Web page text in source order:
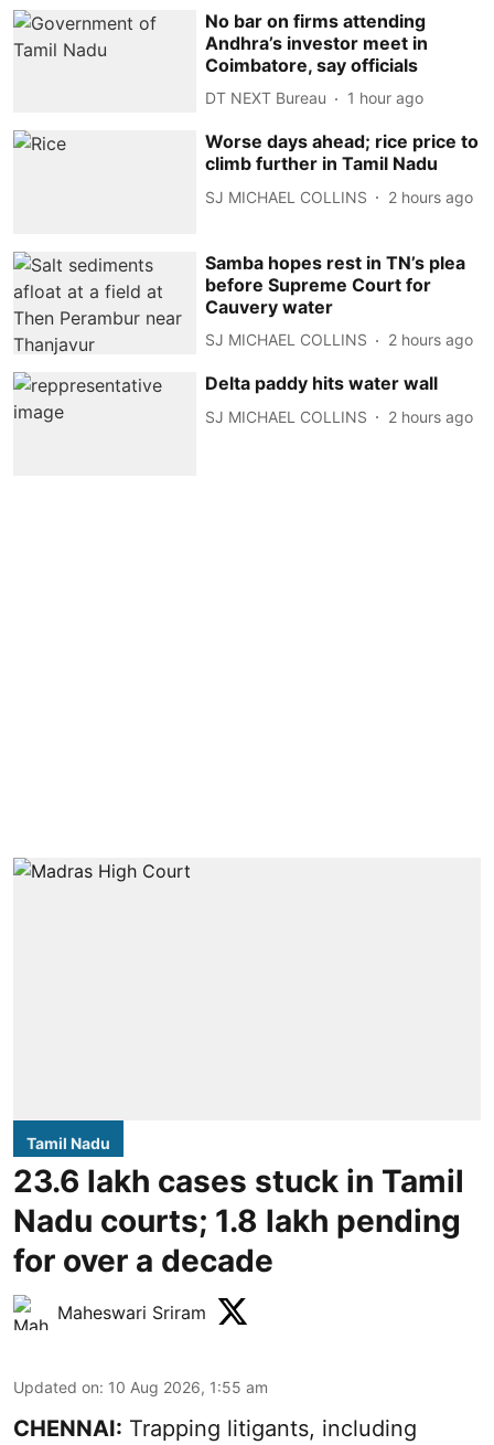
No bar on firms attending
Andhra’s investor meet in
Coimbatore, say officials
DT NEXT Bureau 1 hour ago
Worse days ahead; rice price to
climb further in Tamil Nadu
SJ MICHAEL COLLINS 2 hours ago
Samba hopes rest in TN’s plea
before Supreme Court for
Cauvery water
SJ MICHAEL COLLINS 2 hours ago
Delta paddy hits water wall
SJ MICHAEL COLLINS 2 hours ago
Tamil Nadu
23.6 lakh cases stuck in Tamil
Nadu courts; 1.8 lakh pending
for over a decade
Maheswari Sriram
Updated on: 10 Aug 2026, 1:55 am
CHENNAI: Trapping litigants, including